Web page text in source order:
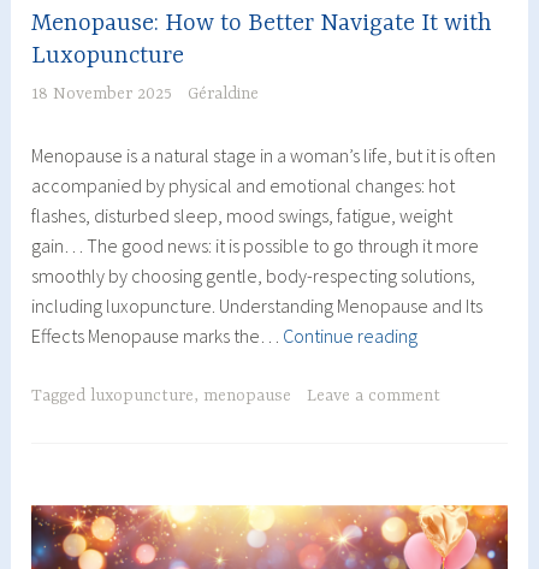
Menopause: How to Better Navigate It with
Luxopuncture
18 November 2025 Géraldine
Menopause is a natural stage in a woman’s life, but it is often
accompanied by physical and emotional changes: hot
flashes, disturbed sleep, mood swings, fatigue, weight
gain… The good news: it is possible to go through it more
smoothly by choosing gentle, body-respecting solutions,
including luxopuncture. Understanding Menopause and Its
Effects Menopause marks the… Continue readingMenopause:
to
with
Luxopuncture
Tagged luxopuncture, menopause Leave a comment